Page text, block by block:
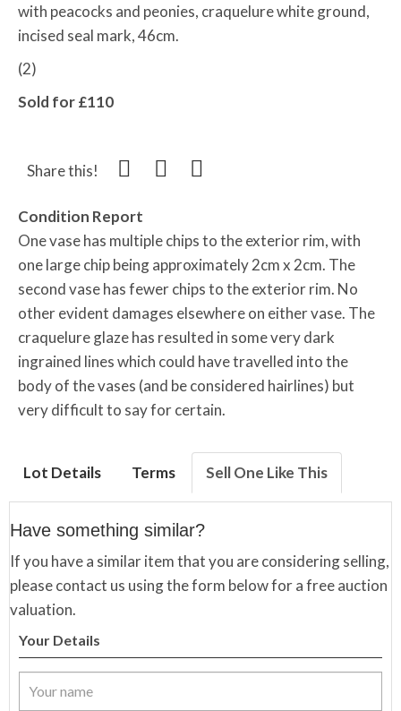
with peacocks and peonies, craquelure white ground,
incised seal mark, 46cm.
(2)
Sold for £110
Share this!
Condition Report
One vase has multiple chips to the exterior rim, with
one large chip being approximately 2cm x 2cm. The
second vase has fewer chips to the exterior rim. No
other evident damages elsewhere on either vase. The
craquelure glaze has resulted in some very dark
ingrained lines which could have travelled into the
body of the vases (and be considered hairlines) but
very difficult to say for certain.
Lot Details Terms Sell One Like This
Have something similar?
If you have a similar item that you are considering selling,
please contact us using the form below for a free auction
valuation.
Your Details